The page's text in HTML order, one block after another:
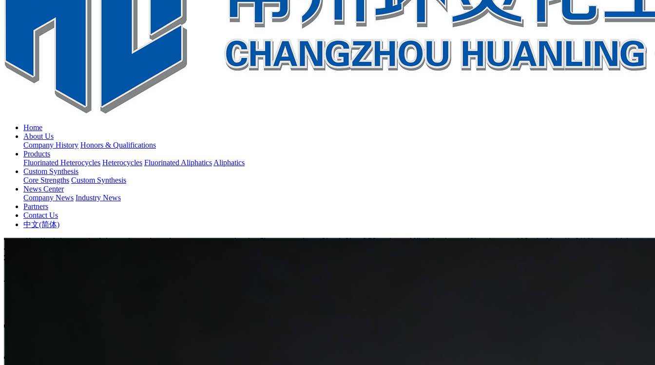
Home
About Us
Company History Honors & Qualifications
Products
Fluorinated Heterocycles Heterocycles Fluorinated Aliphatics Aliphatics
Custom Synthesis
Core Strengths Custom Synthesis
News Center
Company News Industry News
Partners
Contact Us
中文(简体)